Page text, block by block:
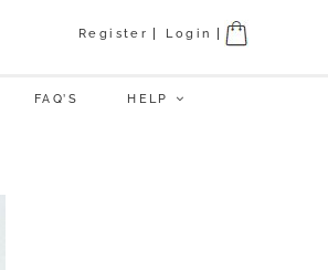
Register Login
FAQ’S HELP